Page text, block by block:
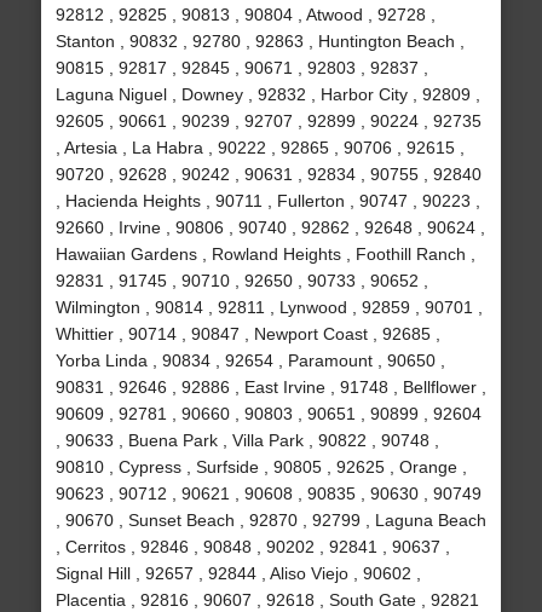
92812 , 92825 , 90813 , 90804 , Atwood , 92728 ,
Stanton , 90832 , 92780 , 92863 , Huntington Beach ,
90815 , 92817 , 92845 , 90671 , 92803 , 92837 ,
Laguna Niguel , Downey , 92832 , Harbor City , 92809 ,
92605 , 90661 , 90239 , 92707 , 92899 , 90224 , 92735
, Artesia , La Habra , 90222 , 92865 , 90706 , 92615 ,
90720 , 92628 , 90242 , 90631 , 92834 , 90755 , 92840
, Hacienda Heights , 90711 , Fullerton , 90747 , 90223 ,
92660 , Irvine , 90806 , 90740 , 92862 , 92648 , 90624 ,
Hawaiian Gardens , Rowland Heights , Foothill Ranch ,
92831 , 91745 , 90710 , 92650 , 90733 , 90652 ,
Wilmington , 90814 , 92811 , Lynwood , 92859 , 90701 ,
Whittier , 90714 , 90847 , Newport Coast , 92685 ,
Yorba Linda , 90834 , 92654 , Paramount , 90650 ,
90831 , 92646 , 92886 , East Irvine , 91748 , Bellflower ,
90609 , 92781 , 90660 , 90803 , 90651 , 90899 , 92604
, 90633 , Buena Park , Villa Park , 90822 , 90748 ,
90810 , Cypress , Surfside , 90805 , 92625 , Orange ,
90623 , 90712 , 90621 , 90608 , 90835 , 90630 , 90749
, 90670 , Sunset Beach , 92870 , 92799 , Laguna Beach
, Cerritos , 92846 , 90848 , 90202 , 92841 , 90637 ,
Signal Hill , 92657 , 92844 , Aliso Viejo , 90602 ,
Placentia , 92816 , 90607 , 92618 , South Gate , 92821